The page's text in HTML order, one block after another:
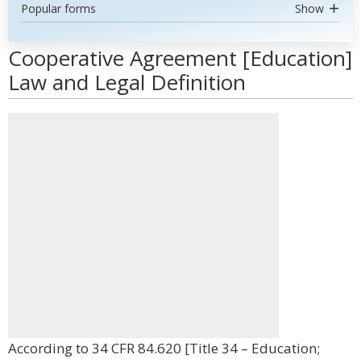
Popular forms Show
Cooperative Agreement [Education]
Law and Legal Definition
According to 34 CFR 84.620 [Title 34 – Education;